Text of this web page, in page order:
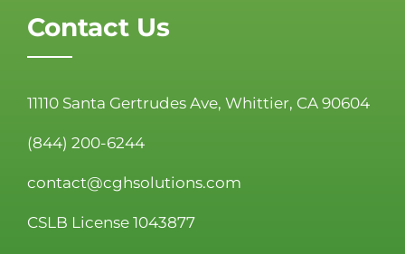
Contact Us
11110 Santa Gertrudes Ave, Whittier, CA 90604
(844) 200-6244
contact@cghsolutions.com
CSLB License 1043877